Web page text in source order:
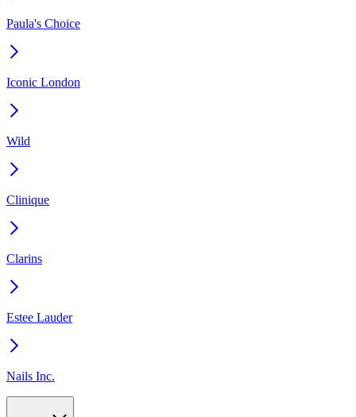
Paula's Choice
Iconic London
Wild
Clinique
Clarins
Estee Lauder
Nails Inc.